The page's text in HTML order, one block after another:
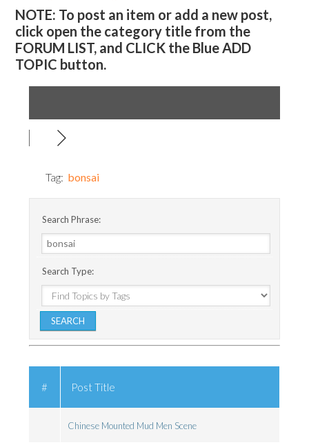
NOTE: To post an item or add a new post,
click open the category title from the
FORUM LIST, and CLICK the Blue ADD
TOPIC button.
Tag: bonsai
Search Phrase:
Search Type:
# Post Title
Chinese Mounted Mud Men Scene